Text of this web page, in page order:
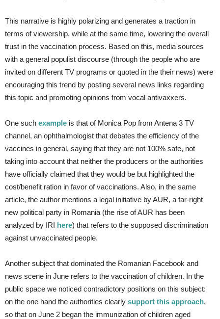
This narrative is highly polarizing and generates a traction in
terms of viewership, while at the same time, lowering the overall
trust in the vaccination process. Based on this, media sources
with a general populist discourse (through the people who are
invited on different TV programs or quoted in the their news) were
encouraging this trend by posting several news links regarding
this topic and promoting opinions from vocal antivaxxers.
One such example is that of Monica Pop from Antena 3 TV
channel, an ophthalmologist that debates the efficiency of the
vaccines in general, saying that they are not 100% safe, not
taking into account that neither the producers or the authorities
have officially claimed that they would be but highlighted the
cost/benefit ration in favor of vaccinations. Also, in the same
article, the author mentions a legal initiative by AUR, a far-right
new political party in Romania (the rise of AUR has been
analyzed by IRI here) that refers to the supposed discrimination
against unvaccinated people.
Another subject that dominated the Romanian Facebook and
news scene in June refers to the vaccination of children. In the
public space we noticed contradictory positions on this subject:
on the one hand the authorities clearly support this approach,
so that on June 2 began the immunization of children aged